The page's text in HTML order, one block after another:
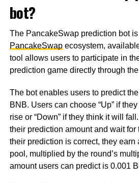
bot?
The PancakeSwap prediction bot
PancakeSwapecosystem,
tool allows users to participate in
prediction game directly through
The bot enables users to predict
BNB. Users can choose “Up” if
rise or “Down” if they think it will
their prediction amount and wait for
their prediction is correct, they earn
pool, multiplied by the round’s
amount users can predict is 0.001